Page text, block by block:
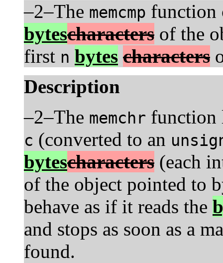
–2–The memcmp function
bytescharacters of the
first n bytes characters
Description
–2–The memchr function
c (converted to an
bytescharacters (each
of the object pointed to
behave as if it reads the
and stops as soon as a
found.